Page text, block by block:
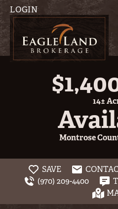
LOGIN
14±
Montrose
SAVE
(970) 209-4400